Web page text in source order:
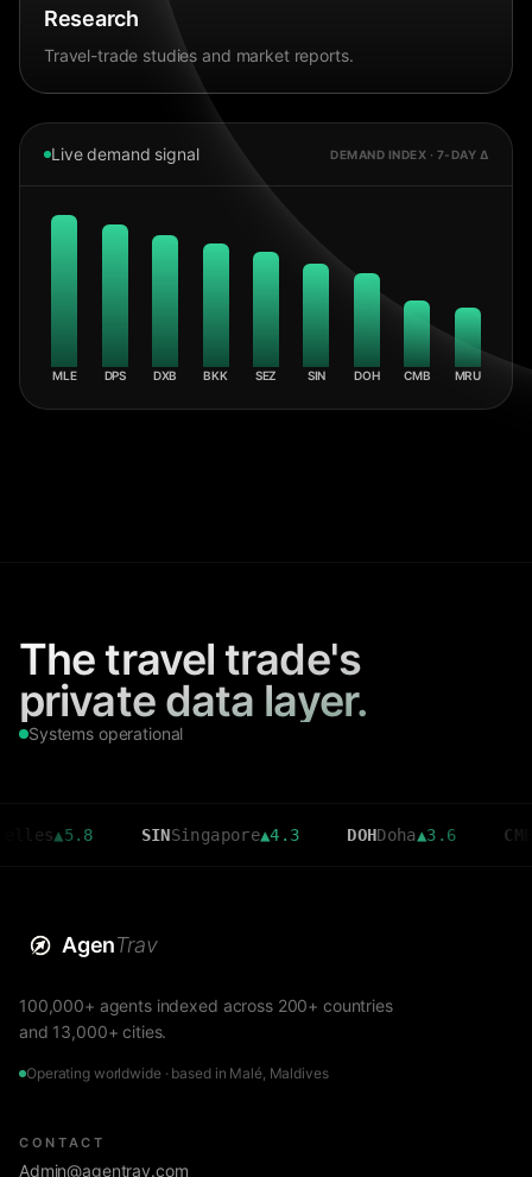
Research
Travel-trade studies and market reports.
Live demand signal DEMAND INDEX · 7-DAY Δ
MLE DPS DXB BKK SEZ SIN DOH CMB MRU
The travel trade's
private data layer.
Systems operational
SIN Singapore▲4.3 DOH Doha▲3.6 CMB
AgenTrav
100,000+ agents indexed across 200+ countries
and 13,000+ cities.
Operating worldwide · based in Malé, Maldives
CONTACT
Admin@agentrav.com